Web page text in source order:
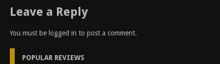
Leave a Reply
You must be logged in to post a comment.
POPULAR REVIEWS